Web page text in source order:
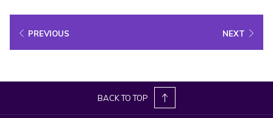
architecture, including the iconic Sultan Abdul Samad Building and
Royal Selangor Club. The nearby Kuala Lumpur City Gallery and
By night, Merdeka Square transforms into a captivating sight. The
PREVIOUS NEXT
BACK TO TOP